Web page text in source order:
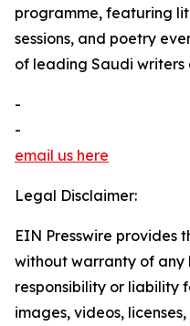
programme, featuring
sessions, and poetry
of leading Saudi writers
-
-
email us here
Legal Disclaimer:
EIN Presswire provides
without warranty of any
responsibility or liability
images, videos,